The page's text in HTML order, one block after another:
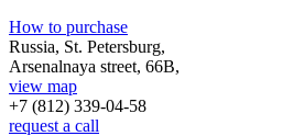
How to purchase
Russia, St. Petersburg,
Arsenalnaya street, 66B,
view map
+7 (812) 339-04-58
request a call